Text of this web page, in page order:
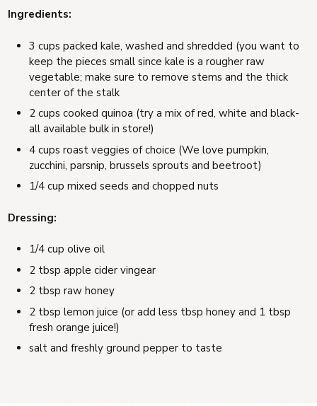
Ingredients:
3 cups packed kale, washed and shredded (you want to
keep the pieces small since kale is a rougher raw
vegetable; make sure to remove stems and the thick
center of the stalk
2 cups cooked quinoa (try a mix of red, white and black-
all available bulk in store!)
4 cups roast veggies of choice (We love pumpkin,
zucchini, parsnip, brussels sprouts and beetroot)
1/4 cup mixed seeds and chopped nuts
Dressing:
1/4 cup olive oil
2 tbsp apple cider vingear
2 tbsp raw honey
2 tbsp lemon juice (or add less tbsp honey and 1 tbsp
fresh orange juice!)
salt and freshly ground pepper to taste